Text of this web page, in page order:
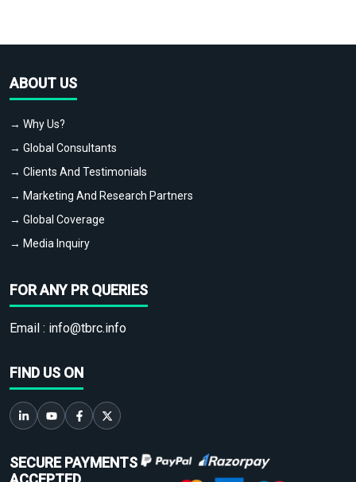
ABOUT US
→ Why Us?
→ Global Consultants
→ Clients And Testimonials
→ Marketing And Research Partners
→ Global Coverage
→ Media Inquiry
FOR ANY PR QUERIES
Email : info@tbrc.info
FIND US ON
SECURE PAYMENTS